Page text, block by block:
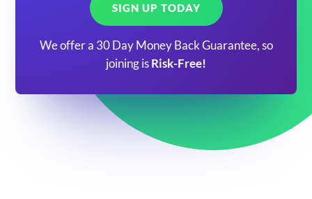
SIGN UP TODAY
We offer a 30 Day Money Back Guarantee, so
joining is Risk-Free!